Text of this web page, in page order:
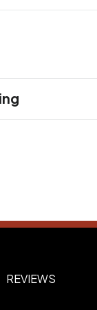
REVIEWS